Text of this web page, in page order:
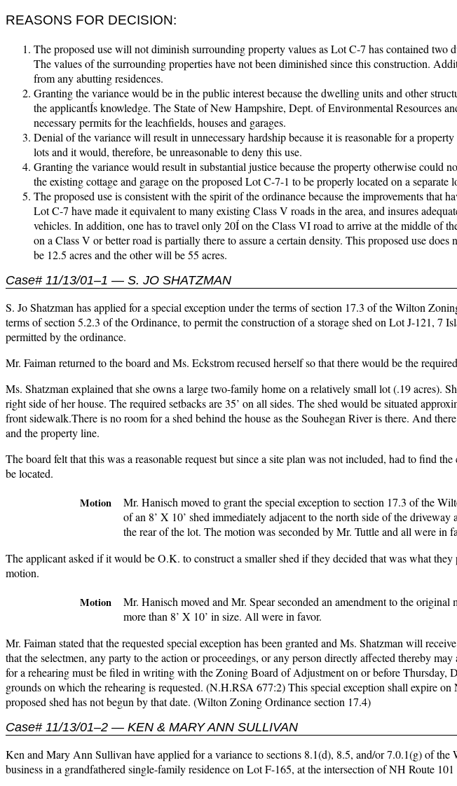
REASONS FOR DECISION:
The proposed use will not diminish surrounding property values as Lot C-7 has contained two
The values of the surrounding properties have not been diminished since this construction.
from any abutting residences.
Granting the variance would be in the public interest because the dwelling units and other
the applicantÍs knowledge. The State of New Hampshire, Dept. of Environmental Resources
necessary permits for the leachfields, houses and garages.
Denial of the variance will result in unnecessary hardship because it is reasonable for a
lots and it would, therefore, be unreasonable to deny this use.
Granting the variance would result in substantial justice because the property otherwise could
the existing cottage and garage on the proposed Lot C-7-1 to be properly located on a separate
The proposed use is consistent with the spirit of the ordinance because the improvements that
Lot C-7 have made it equivalent to many existing Class V roads in the area, and insures
vehicles. In addition, one has to travel only 20Í on the Class VI road to arrive at the middle of
on a Class V or better road is partially there to assure a certain density. This proposed use
be 12.5 acres and the other will be 55 acres.
Case# 11/13/01–1 — S. JO SHATZMAN
S. Jo Shatzman has applied for a special exception under the terms of section 17.3 of the Wilton
terms of section 5.2.3 of the Ordinance, to permit the construction of a storage shed on Lot J-121, 7
permitted by the ordinance.
Mr. Faiman returned to the board and Ms. Eckstrom recused herself so that there would be the
Ms. Shatzman explained that she owns a large two-family home on a relatively small lot (.19 acres).
right side of her house. The required setbacks are 35’ on all sides. The shed would be situated
front sidewalk.There is no room for a shed behind the house as the Souhegan River is there. And
and the property line.
The board felt that this was a reasonable request but since a site plan was not included, had to find
be located.
Motion
Mr. Hanisch moved to grant the special exception to section 17.3 of the
of an 8’ X 10’ shed immediately adjacent to the north side of the
the rear of the lot. The motion was seconded by Mr. Tuttle and all were in
The applicant asked if it would be O.K. to construct a smaller shed if they decided that was what they
motion.
Motion
Mr. Hanisch moved and Mr. Spear seconded an amendment to the
more than 8’ X 10’ in size. All were in favor.
Mr. Faiman stated that the requested special exception has been granted and Ms. Shatzman will
that the selectmen, any party to the action or proceedings, or any person directly affected thereby
for a rehearing must be filed in writing with the Zoning Board of Adjustment on or before Thursday,
grounds on which the rehearing is requested. (N.H.RSA 677:2) This special exception shall expire
proposed shed has not begun by that date. (Wilton Zoning Ordinance section 17.4)
Case# 11/13/01–2 — KEN & MARY ANN SULLIVAN
Ken and Mary Ann Sullivan have applied for a variance to sections 8.1(d), 8.5, and/or 7.0.1(g) of
business in a grandfathered single-family residence on Lot F-165, at the intersection of NH Route